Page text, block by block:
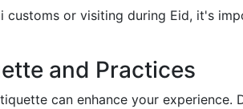
customs or visiting during Eid, it's
and Practices
can enhance your experience.